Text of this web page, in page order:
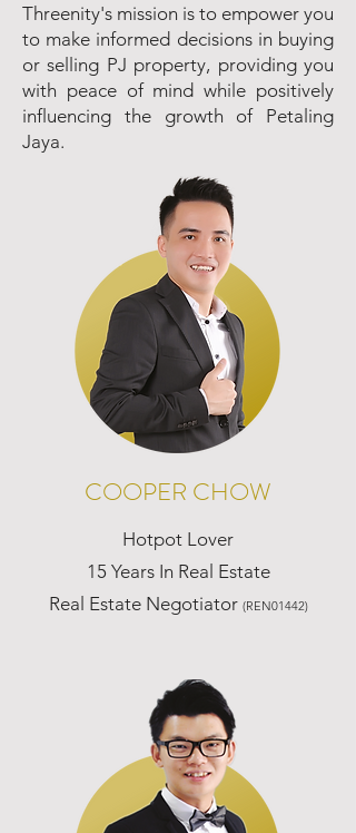
Threenity's mission is to empower you
to make informed decisions in buying
or selling PJ property, providing you
with peace of mind while positively
influencing the growth of Petaling
Jaya.
COOPER CHOW
Hotpot Lover
15 Years In Real Estate
Real Estate Negotiator (REN01442)